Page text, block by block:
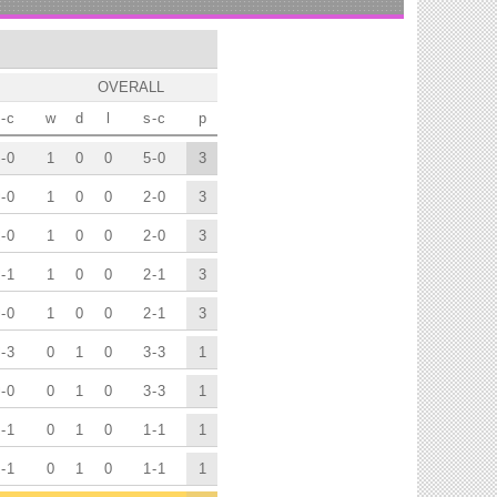
OVERALL
p
w d l s-c
-c
3
1 0 0 5-0
-0
3
1 0 0 2-0
-0
3
1 0 0 2-0
-0
3
1 0 0 2-1
-1
3
1 0 0 2-1
-0
1
0 1 0 3-3
-3
1
0 1 0 3-3
-0
1
0 1 0 1 -1
-1
1
0 1 0 1 -1
-1